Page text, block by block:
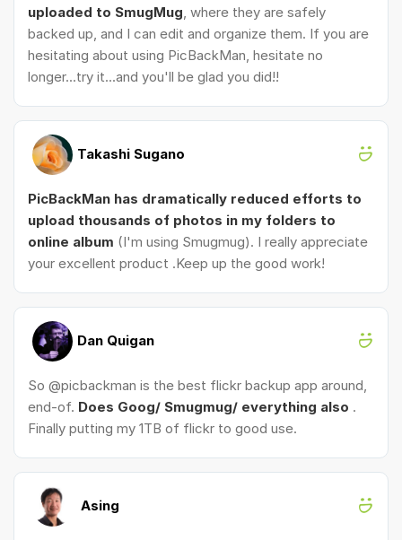
uploaded to SmugMug , where they are safely
backed up, and I can edit and organize them. If you are
hesitating about using PicBackMan, hesitate no
longer...try it...and you'll be glad you did!!
Takashi Sugano
PicBackMan has dramatically reduced efforts to
upload thousands of photos in my folders to
online album (I'm using Smugmug). I really appreciate
your excellent product .Keep up the good work!
Dan Quigan
So @picbackman is the best flickr backup app around,
end-of. Does Goog/ Smugmug/ everything also .
Finally putting my 1TB of flickr to good use.
Asing